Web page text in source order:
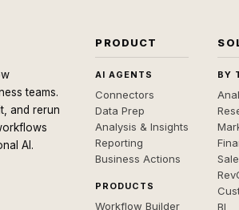
teams.
and rerun
AI.
PRODUCT
AI AGENTS
Connectors
Data Prep
Analysis & Insights
Reporting
Business Actions
PRODUCTS
Workflow Builder
BY
BI